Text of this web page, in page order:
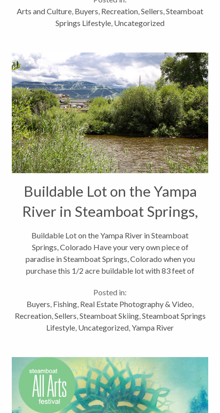
Arts and Culture Buyers Recreation Sellers Steamboat
Springs Lifestyle Uncategorized
Buildable Lot on the Yampa
River in Steamboat Springs,
Colorado
Buildable Lot on the Yampa River in Steamboat
Springs, Colorado Have your very own piece of
paradise in Steamboat Springs, Colorado when you
purchase this 1/2 acre buildable lot with 83 feet of
fishing in Northwest Colorado, the...
Posted in:
Buyers, Fishing, Real Estate Photography & Video,
Recreation,Sellers,Steamboat Skiing,Steamboat Springs
Lifestyle, Uncategorized,Yampa River